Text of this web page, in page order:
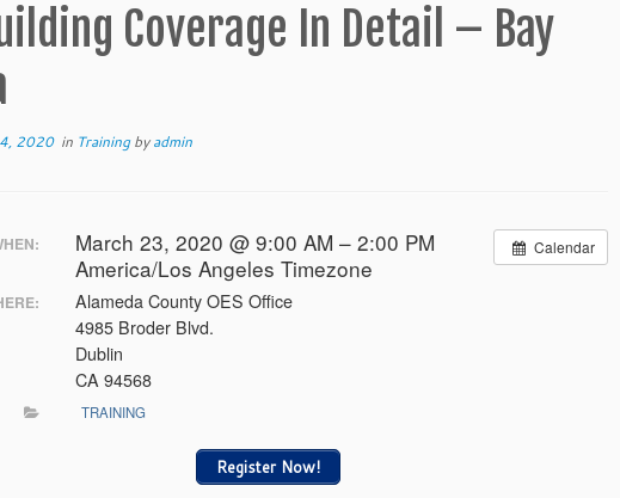
Coverage In Detail – Bay
2020in Trainingbyadmin
Calendar
March 23, 2020 @ 9:00 AM – 2:00 PM
America/Los Angeles Timezone
Alameda County OES Office
4985 Broder Blvd.
Dublin
CA 94568
TRAINING
Register Now!